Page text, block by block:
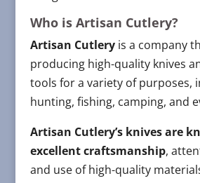
Who is Artisan Cutlery?
Artisan Cutleryis a company
producing high-quality knives
tools for a variety of purposes,
hunting, fishing, camping, and
Artisan Cutlery’s knives are
excellent craftsmanship,
and use of high-quality